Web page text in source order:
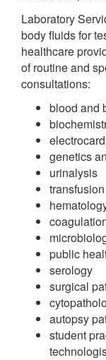
Laboratory
body fluids for
healthcare
of routine and
consultations:
blood and
genetics
urinalysis
public
serology
surgical
autopsy
student